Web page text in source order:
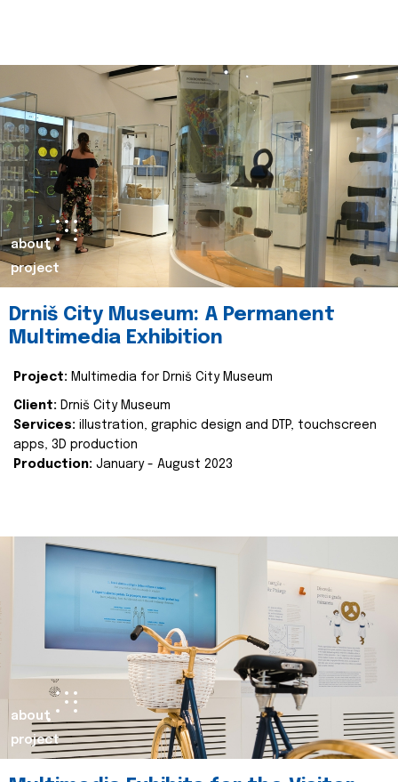
about
project
Drniš City Museum: A Permanent
Multimedia Exhibition
Project: Multimedia for Drniš City Museum
Client: Drniš City Museum
Services: illustration, graphic design and DTP, touchscreen
apps, 3D production
Production: January - August 2023
about
project